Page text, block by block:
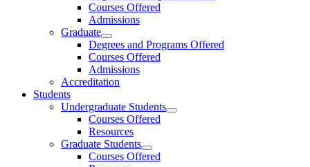
Courses Offered
Admissions
Graduate
Degrees and Programs Offered
Courses Offered
Admissions
Accreditation
Students
Undergraduate Students
Courses Offered
Resources
Graduate Students
Courses Offered